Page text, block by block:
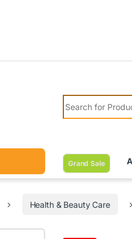
Search for:
Grand Sale
Health & Beauty Care